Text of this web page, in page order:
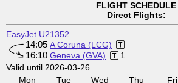
FLIGHT SCHEDULE
Direct Flights:
EasyJet U21352
14:05 A Coruna (LCG)
16:10 Geneva (GVA)
1
Valid until 2026-03-26
Mon
Tue
Wed
Thu
Fri